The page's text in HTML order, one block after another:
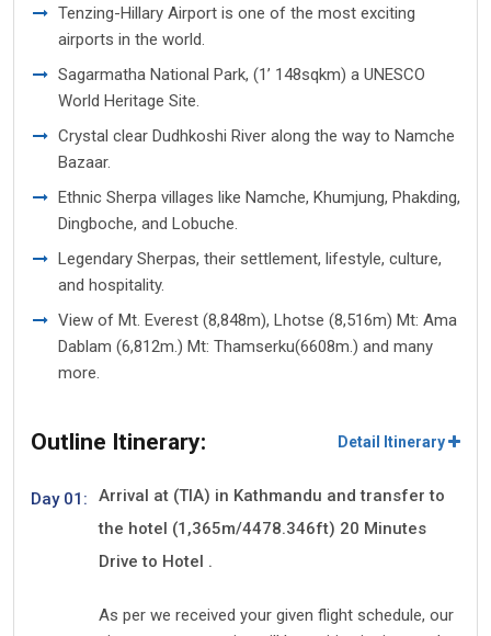
Tenzing-Hillary Airport is one of the most exciting
airports in the world.
Sagarmatha National Park, (1’ 148sqkm) a UNESCO
World Heritage Site.
Crystal clear Dudhkoshi River along the way to Namche
Bazaar.
Ethnic Sherpa villages like Namche, Khumjung, Phakding,
Dingboche, and Lobuche.
Legendary Sherpas, their settlement, lifestyle, culture,
and hospitality.
View of Mt. Everest (8,848m), Lhotse (8,516m) Mt: Ama
Dablam (6,812m.) Mt: Thamserku(6608m.) and many
more.
Outline Itinerary: Detail Itinerary
Day 01:
Arrival at (TIA) in Kathmandu and transfer to
the hotel (1,365m/4478.346ft) 20 Minutes
Drive to Hotel .
As per we received your given flight schedule, our